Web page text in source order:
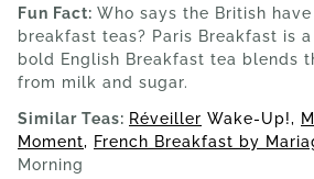
Fun Fact: Who says the British
breakfast teas? Paris Breakfast is
bold English Breakfast tea blends
from milk and sugar.
Similar Teas: Réveiller Wake-Up!,
Moment, French Breakfast by
Morning